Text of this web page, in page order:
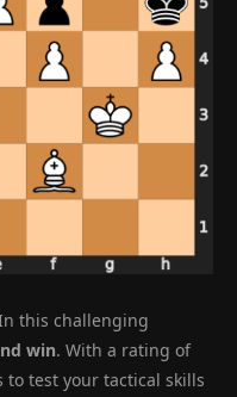
this challenging
win. With a rating of
to test your tactical skills